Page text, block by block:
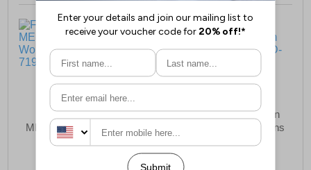
Fleet & Foster Bev
MEMORY FOAM Shoes
Womens
Fleet & Foster Morgan
Memory Foam Womens